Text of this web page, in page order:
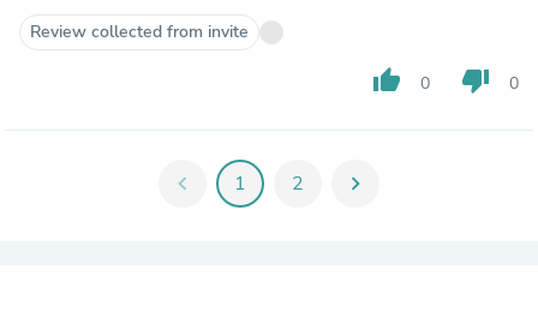
Review collected from invite
thumb_up 0 thumb_down 0
chevron_left 1 2 chevron_right